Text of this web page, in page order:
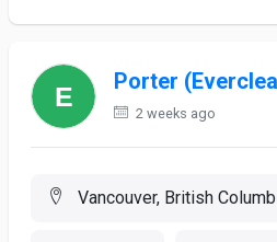
Porter
2 weeks ago
Vancouver, British